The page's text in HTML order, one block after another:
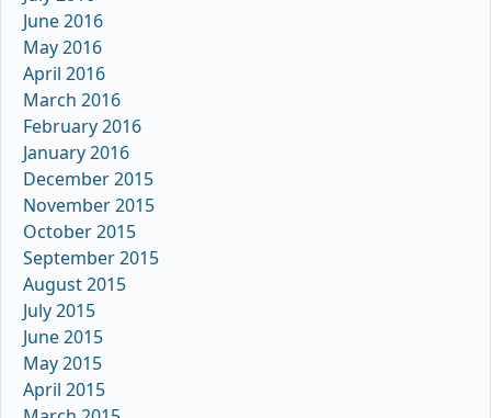
June 2016
May 2016
April 2016
March 2016
February 2016
January 2016
December 2015
November 2015
October 2015
September 2015
August 2015
July 2015
June 2015
May 2015
April 2015